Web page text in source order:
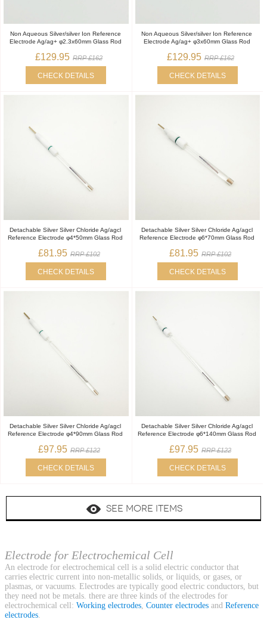
Non Aqueous Silver/silver Ion Reference
Electrode Ag/ag+ φ2.3x60mm Glass Rod
£129.95 RRP £162
CHECK DETAILS
Non Aqueous Silver/silver Ion Reference
Electrode Ag/ag+ φ3x60mm Glass Rod
£129.95 RRP £162
CHECK DETAILS
Detachable Silver Silver Chloride Ag/agcl
Reference Electrode φ4*50mm Glass Rod
£81.95 RRP £102
CHECK DETAILS
Detachable Silver Silver Chloride Ag/agcl
Reference Electrode φ6*70mm Glass Rod
£81.95 RRP £102
CHECK DETAILS
Detachable Silver Silver Chloride Ag/agcl
Reference Electrode φ4*90mm Glass Rod
£97.95 RRP £122
CHECK DETAILS
Detachable Silver Silver Chloride Ag/agcl
Reference Electrode φ6*140mm Glass Rod
£97.95 RRP £122
CHECK DETAILS
SEE MORE ITEMS
Electrode for Electrochemical Cell
An electrode for electrochemical cell is a solid electric conductor that
carries electric current into non-metallic solids, or liquids, or gases, or
plasmas, or vacuums. Electrodes are typically good electric conductors, but
they need not be metals. there are three kinds of the electrodes for
electrochemical cell: Working electrodes, Counter electrodes and Reference
electrodes.